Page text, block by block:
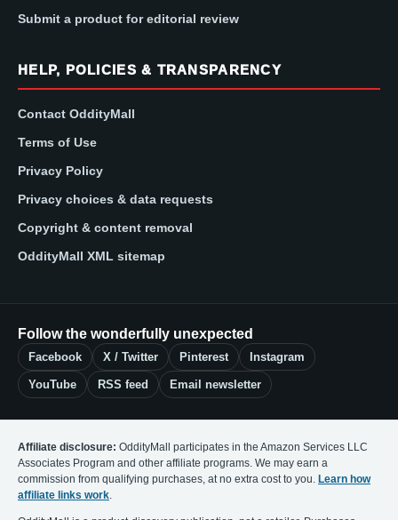
Submit a product for editorial review
HELP, POLICIES & TRANSPARENCY
Contact OddityMall
Terms of Use
Privacy Policy
Privacy choices & data requests
Copyright & content removal
OddityMall XML sitemap
Follow the wonderfully unexpected
Facebook X / Twitter Pinterest Instagram
YouTube RSS feed Email newsletter
Affiliate disclosure: OddityMall participates in the Amazon Services LLC
Associates Program and other affiliate programs. We may earn a
commission from qualifying purchases, at no extra cost to you. Learn how
affiliate links work.